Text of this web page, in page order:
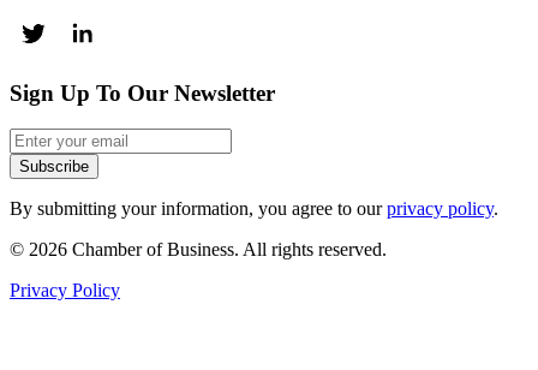
Sign Up To Our Newsletter
Subscribe
By submitting your information, you agree to ourprivacy policy.
© 2026 Chamber of Business. All rights reserved.
Privacy Policy